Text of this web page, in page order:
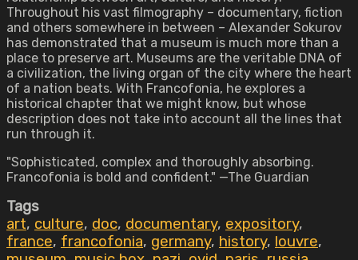
Throughout his vast filmography – documentary, fiction
and others somewhere in between – Alexander Sokurov
has demonstrated that a museum is much more than a
place to preserve art. Museums are the veritable DNA of
a civilization, the living organ of the city where the heart
of a nation beats. With Francofonia, he explores a
historical chapter that we might know, but whose
description does not take into account all the lines that
run through it.
"Sophisticated, complex and thoroughly absorbing.
Francofonia is bold and confident." —The Guardian
Tags
art, culture, doc, documentary, expository,
france, francofonia, germany, history, louvre,